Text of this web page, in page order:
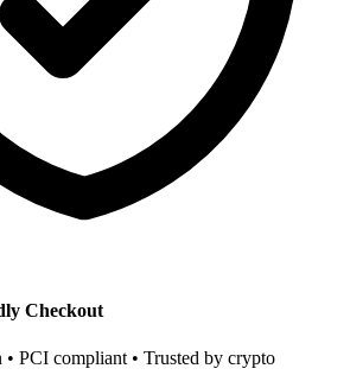
Checkout
PCI compliant • Trusted by crypto